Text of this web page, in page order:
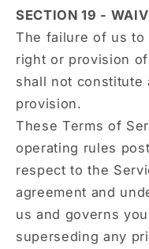
SECTION 19 -
The failure of us to
right or provision
shall not constitute
provision.
These Terms of
operating rules
respect to the
agreement and
us and governs
superseding any